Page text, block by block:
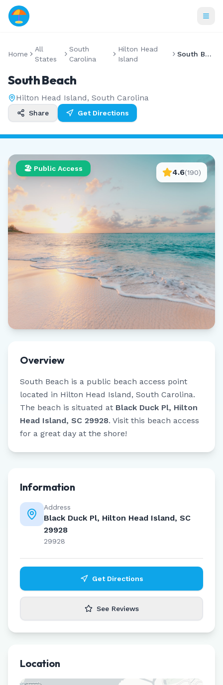
Home
All
States
South
Carolina
Hilton Head
Island
South Beach
South Beach
Hilton Head Island, South Carolina
Share Get Directions
🏖️ Public Access 4.6(190)
Overview
South Beach is a public beach access point
located in Hilton Head Island, South Carolina.
The beach is situated at Black Duck Pl, Hilton
Head Island, SC 29928. Visit this beach access
for a great day at the shore!
Information
Address
Black Duck Pl, Hilton Head Island, SC
29928
29928
Get Directions
See Reviews
Location